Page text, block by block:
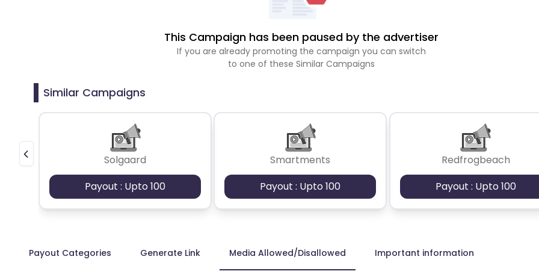
This Campaign has been paused by the advertiser
If you are already promoting the campaign you can switch
to one of these Similar Campaigns
Similar Campaigns
Solgaard
Payout : Upto 100
Smartments
Payout : Upto 100
Redfrogbeach
Payout : Upto 100
Payout Categories Generate Link Media Allowed/Disallowed Important information